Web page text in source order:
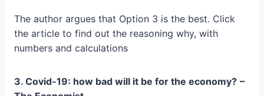
The author argues that Option 3 is the best. Click
the article to find out the reasoning why, with
numbers and calculations
3. Covid-19: how bad will it be for the economy? –